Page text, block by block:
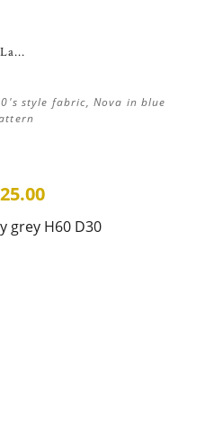
La...
style fabric, Nova in blue